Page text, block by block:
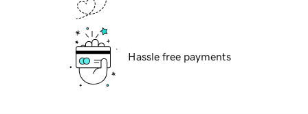
Hassle free payments